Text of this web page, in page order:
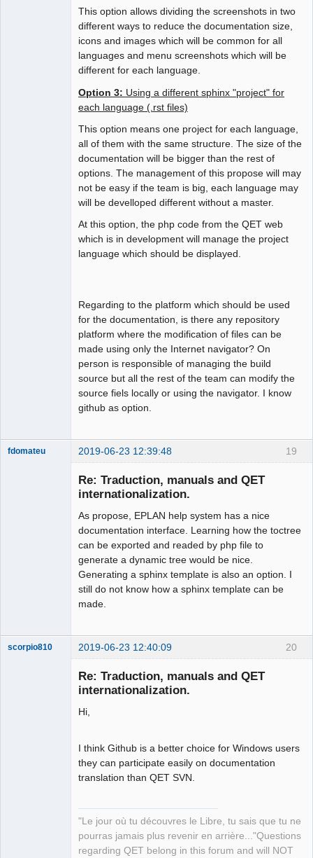
This option allows dividing the screenshots in two
different ways to reduce the documentation size,
icons and images which will be common for all
languages and menu screenshots which will be
different for each language.
Option 3: Using a different sphinx "project" for
each language (.rst files)
This option means one project for each language,
all of them with the same structure. The size of the
documentation will be bigger than the rest of
options. The management of this propose will may
not be easy if the team is big, each language may
will be develloped different without a master.
At this option, the php code from the QET web
which is in development will manage the project
language which should be displayed.
Regarding to the platform which should be used
for the documentation, is there any repository
platform where the modification of files can be
made using only the Internet navigator? On
person is responsible of managing the build
source but all the rest of the team can modify the
source fiels locally or using the navigator. I know
github as option.
19
fdomateu 2019-06-23 12:39:48
Re: Traduction, manuals and QET
internationalization.
As propose, EPLAN help system has a nice
documentation interface. Learning how the toctree
can be exported and readed by php file to
generate a dynamic tree would be nice.
Generating a sphinx template is also an option. I
still do not know how a sphinx template can be
made.
20
scorpio810 2019-06-23 12:40:09
Re: Traduction, manuals and QET
internationalization.
Hi,
I think Github is a better choice for Windows users
they can participate easily on documentation
translation than QET SVN.
"Le jour où tu découvres le Libre, tu sais que tu ne
pourras jamais plus revenir en arrière..."Questions
regarding QET belong in this forum and will NOT